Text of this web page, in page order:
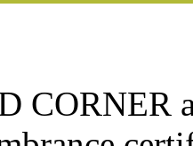
CORNER